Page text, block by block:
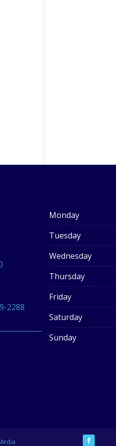
2288
Monday
Tuesday
Wednesday
Thursday
Friday
Saturday
Sunday